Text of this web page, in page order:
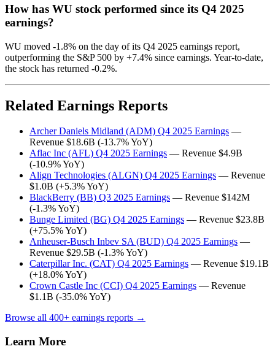
How has WU stock performed since its Q4 2025
earnings?
WU moved -1.8% on the day of its Q4 2025 earnings report,
outperforming the S&P 500 by +7.4% since earnings. Year-to-date,
the stock has returned -0.2%.
Related Earnings Reports
Archer Daniels Midland (ADM) Q4 2025 Earnings —
Revenue $18.6B (-13.7% YoY)
Aflac Inc (AFL) Q4 2025 Earnings — Revenue $4.9B
(-10.9% YoY)
Align Technologies (ALGN) Q4 2025 Earnings — Revenue
$1.0B (+5.3% YoY)
BlackBerry (BB) Q3 2025 Earnings — Revenue $142M
(-1.3% YoY)
Bunge Limited (BG) Q4 2025 Earnings — Revenue $23.8B
(+75.5% YoY)
Anheuser-Busch Inbev SA (BUD) Q4 2025 Earnings —
Revenue $29.5B (-1.3% YoY)
Caterpillar Inc. (CAT) Q4 2025 Earnings — Revenue $19.1B
(+18.0% YoY)
Crown Castle Inc (CCI) Q4 2025 Earnings — Revenue
$1.1B (-35.0% YoY)
Browse all 400+ earnings reports →
Learn More